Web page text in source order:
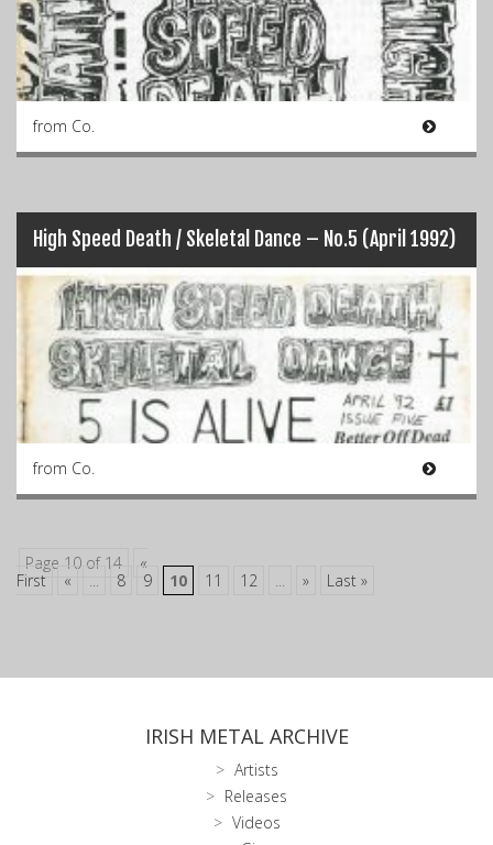
from Co.
High Speed Death / Skeletal Dance – No.5 (April 1992)
from Co.
Page 10 of 14
«
First
« ... 8 9 10 11 12 ... » Last »
IRISH METAL ARCHIVE
Artists
Releases
Videos